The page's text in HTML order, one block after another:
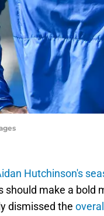
Hutchinson's
should make a bold
dismissed the